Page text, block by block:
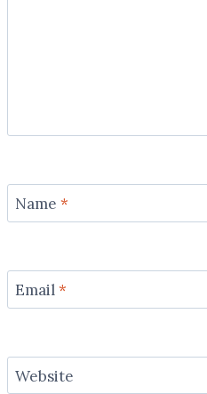
Name *
Email*
Website